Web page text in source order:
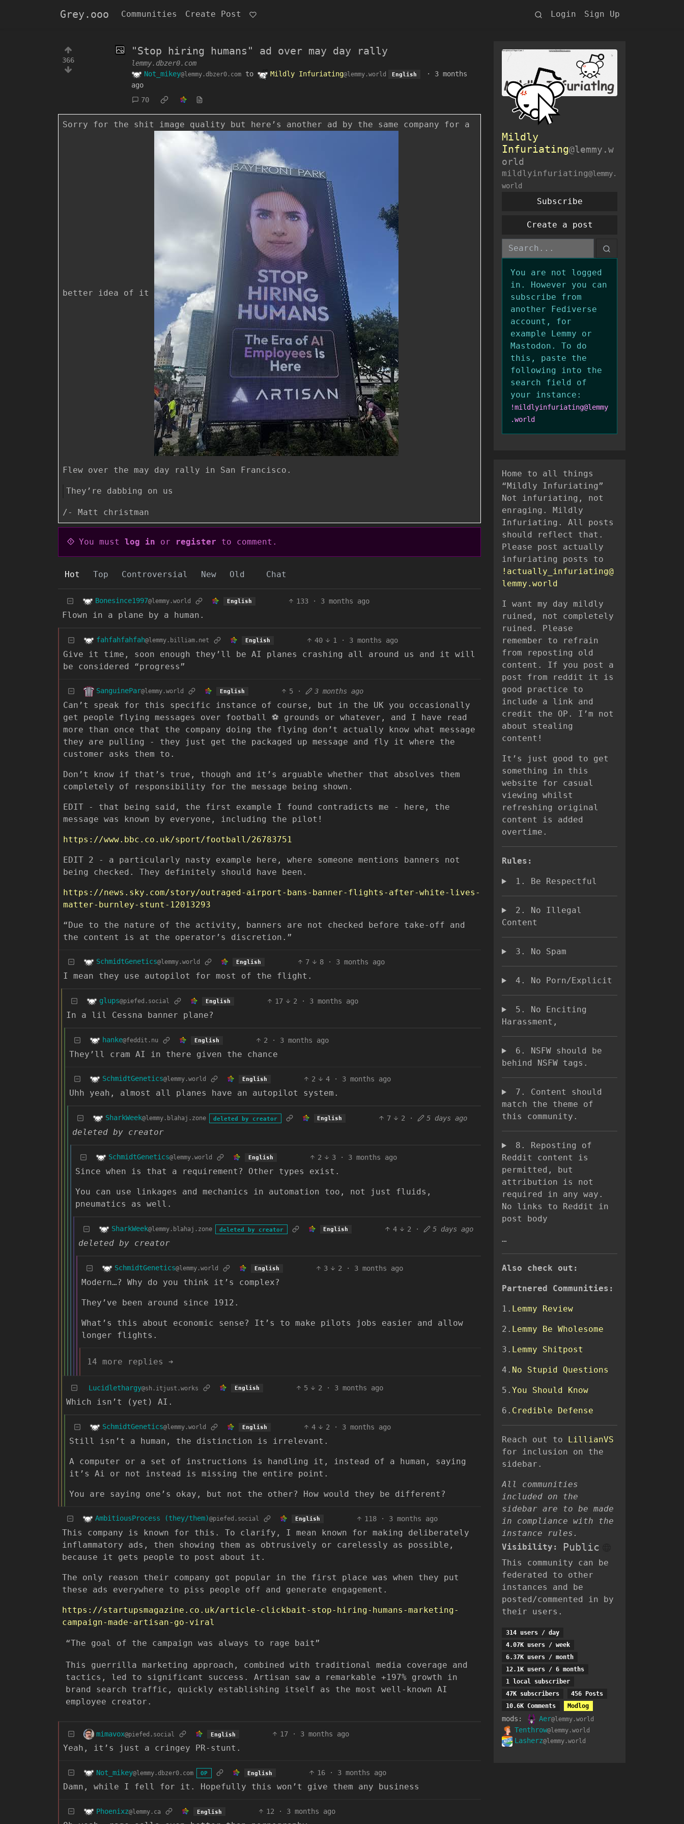
Grey.ooo Communities Create Post Login Sign Up
366
"Stop hiring humans" ad over may day rally
lemmy.dbzer0.com
Not_mikey@lemmy.dbzer0.com to Mildly Infuriating@lemmy.world English · 3 months
ago
70
Sorry for the shit image quality but here’s another ad by the same company for a
better idea of it
Flew over the may day rally in San Francisco.
They’re dabbing on us
/- Matt christman
You must log in or register to comment.
Hot Top Controversial New Old Chat
Bonesince1997@lemmy.world English 133 · 3 months ago
Flown in a plane by a human.
fahfahfahfah@lemmy.billiam.net English 40 1 · 3 months ago
Give it time, soon enough they’ll be AI planes crashing all around us and it will
be considered “progress”
SanguinePar@lemmy.world English 5 · 3 months ago
Can’t speak for this specific instance of course, but in the UK you occasionally
get people flying messages over football ⚽ grounds or whatever, and I have read
more than once that the company doing the flying don’t actually know what message
they are pulling - they just get the packaged up message and fly it where the
customer asks them to.
Don’t know if that’s true, though and it’s arguable whether that absolves them
completely of responsibility for the message being shown.
EDIT - that being said, the first example I found contradicts me - here, the
message was known by everyone, including the pilot!
https://www.bbc.co.uk/sport/football/26783751
EDIT 2 - a particularly nasty example here, where someone mentions banners not
being checked. They definitely should have been.
https://news.sky.com/story/outraged-airport-bans-banner-flights-after-white-lives-
matter-burnley-stunt-12013293
“Due to the nature of the activity, banners are not checked before take-off and
the content is at the operator’s discretion.”
SchmidtGenetics@lemmy.world English 7 8 · 3 months ago
I mean they use autopilot for most of the flight.
glups@piefed.social English 17 2 · 3 months ago
In a lil Cessna banner plane?
hanke@feddit.nu English 2 · 3 months ago
They’ll cram AI in there given the chance
SchmidtGenetics@lemmy.world English 2 4 · 3 months ago
Uhh yeah, almost all planes have an autopilot system.
SharkWeek@lemmy.blahaj.zone deleted by creator English 7 2 · 5 days ago
deleted by creator
SchmidtGenetics@lemmy.world English 2 3 · 3 months ago
Since when is that a requirement? Other types exist.
You can use linkages and mechanics in automation too, not just fluids,
pneumatics as well.
SharkWeek@lemmy.blahaj.zone deleted by creator English 4 2 · 5 days ago
deleted by creator
SchmidtGenetics@lemmy.world English 3 2 · 3 months ago
Modern…? Why do you think it’s complex?
They’ve been around since 1912.
What’s this about economic sense? It’s to make pilots jobs easier and allow
longer flights.
14 more replies ➔
Lucidlethargy@sh.itjust.works English 5 2 · 3 months ago
Which isn’t (yet) AI.
SchmidtGenetics@lemmy.world English 4 2 · 3 months ago
Still isn’t a human, the distinction is irrelevant.
A computer or a set of instructions is handling it, instead of a human, saying
it’s Ai or not instead is missing the entire point.
You are saying one’s okay, but not the other? How would they be different?
AmbitiousProcess (they/them)@piefed.social English 118 · 3 months ago
This company is known for this. To clarify, I mean known for making deliberately
inflammatory ads, then showing them as obtrusively or carelessly as possible,
because it gets people to post about it.
The only reason their company got popular in the first place was when they put
these ads everywhere to piss people off and generate engagement.
https://startupsmagazine.co.uk/article-clickbait-stop-hiring-humans-marketing-
campaign-made-artisan-go-viral
“The goal of the campaign was always to rage bait”
This guerrilla marketing approach, combined with traditional media coverage and
tactics, led to significant success. Artisan saw a remarkable +197% growth in
brand search traffic, quickly establishing itself as the most well-known AI
employee creator.
mimavox@piefed.social English 17 · 3 months ago
Yeah, it’s just a cringey PR-stunt.
Not_mikey@lemmy.dbzer0.com OP English 16 · 3 months ago
Damn, while I fell for it. Hopefully this won’t give them any business
Phoenixz@lemmy.ca English 12 · 3 months ago
Mildly
Infuriating@lemmy.w
orld
mildlyinfuriating@lemmy.
world
Subscribe
Create a post
You are not logged
in. However you can
subscribe from
another Fediverse
account, for
example Lemmy or
Mastodon. To do
this, paste the
following into the
search field of
your instance:
!mildlyinfuriating@lemmy
.world
Home to all things
“Mildly Infuriating”
Not infuriating, not
enraging. Mildly
Infuriating. All posts
should reflect that.
Please post actually
infuriating posts to
!actually_infuriating@
lemmy.world
I want my day mildly
ruined, not completely
ruined. Please
remember to refrain
from reposting old
content. If you post a
post from reddit it is
good practice to
include a link and
credit the OP. I’m not
about stealing
content!
It’s just good to get
something in this
website for casual
viewing whilst
refreshing original
content is added
overtime.
Rules:
1. Be Respectful
2. No Illegal
Content
3. No Spam
4. No Porn/Explicit
5. No Enciting
Harassment,
6. NSFW should be
behind NSFW tags.
7. Content should
match the theme of
this community.
8. Reposting of
Reddit content is
permitted, but
attribution is not
required in any way.
No links to Reddit in
post body
…
Also check out:
Partnered Communities:
1. Lemmy Review
2. Lemmy Be Wholesome
3. Lemmy Shitpost
4. No Stupid Questions
5. You Should Know
6. Credible Defense
Reach out to LillianVS
for inclusion on the
sidebar.
All communities
included on the
sidebar are to be made
in compliance with the
instance rules.
Visibility:
Public
This community can be
federated to other
instances and be
posted/commented in by
their users.
314 users / day
4.07K users / week
6.37K users / month
12.1K users / 6 months
1 local subscriber
47K subscribers
456 Posts
10.6K Comments
Modlog
mods: Aer@lemmy.world
Tenthrow@lemmy.world
Lasherz@lemmy.world